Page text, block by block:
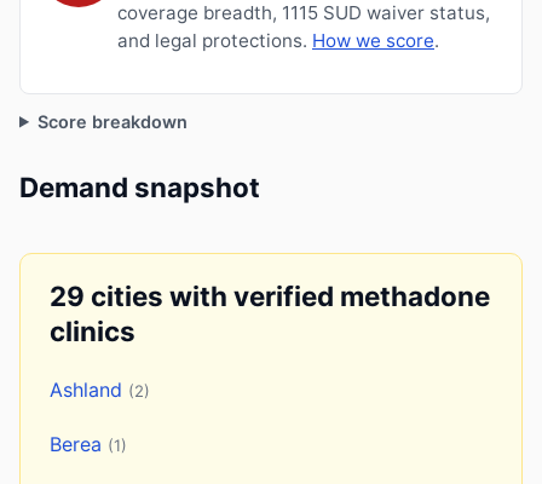
coverage breadth, 1115 SUD waiver status,
and legal protections. How we score.
Score breakdown
Demand snapshot
29 cities with verified methadone
clinics
Ashland (2)
Berea (1)